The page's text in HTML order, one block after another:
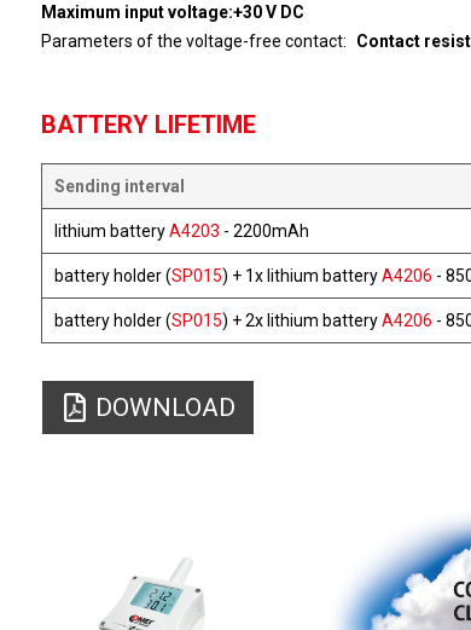
Maximum input voltage:+30 V DC
Parameters of the voltage-free contact
Contact
BATTERY LIFETIME
Sending interval
lithium batteryA4203 - 2200mAh
battery holder (SP015) + 1x lithium batteryA4206 -
battery holder (SP015) + 2x lithium batteryA4206 -
DOWNLOAD